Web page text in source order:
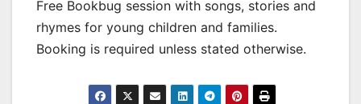
Free Bookbug session with songs, stories and
rhymes for young children and families.
Booking is required unless stated otherwise.